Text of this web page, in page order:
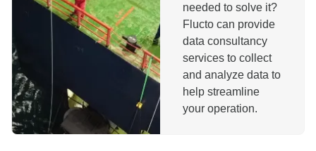
needed to solve it?
Flucto can provide
data consultancy
services to collect
and analyze data to
help streamline
your operation.